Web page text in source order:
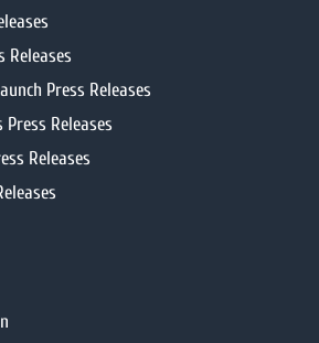
Releases
Press Releases
Releases
Releases